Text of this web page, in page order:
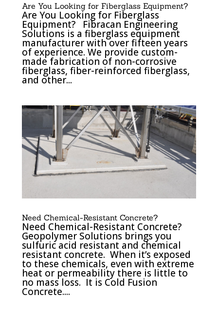
Are You Looking for Fiberglass Equipment?
Are You Looking for Fiberglass
Equipment? Fibracan Engineering
Solutions is a fiberglass equipment
manufacturer with over fifteen years
of experience. We provide custom-
made fabrication of non-corrosive
fiberglass, fiber-reinforced fiberglass,
and other...
Need Chemical-Resistant Concrete?
Need Chemical-Resistant Concrete?
Geopolymer Solutions brings you
sulfuric acid resistant and chemical
resistant concrete. When it’s exposed
to these chemicals, even with extreme
heat or permeability there is little to
no mass loss. It is Cold Fusion
Concrete....